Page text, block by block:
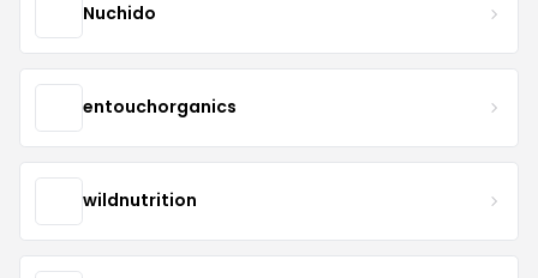
Nuchido
entouchorganics
wildnutrition